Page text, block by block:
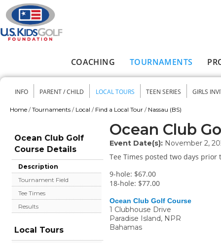
Skip to main content
COACHING TOURNAMENTS
Secondary menu
INFO PARENT / CHILD LOCAL TOURS TEEN SERIES GIRLS
Home / Tournaments / Local / Find a Local Tour / Nassau (BS)
Ocean Club Golf
Course Details
Description
Tournament Field
Tee Times
Results
Local Tours
Ocean Club
Event Date(s): November 2,
Tee Times posted two days prior
9-hole: $67.00
18-hole: $77.00
Ocean Club Golf Course
1 Clubhouse Drive
Paradise Island, NPR
Bahamas